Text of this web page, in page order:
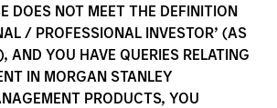
DOES NOT MEET THE DEFINITION
/ PROFESSIONAL INVESTOR’ (AS
AND YOU HAVE QUERIES RELATING
IN MORGAN STANLEY
PRODUCTS, YOU